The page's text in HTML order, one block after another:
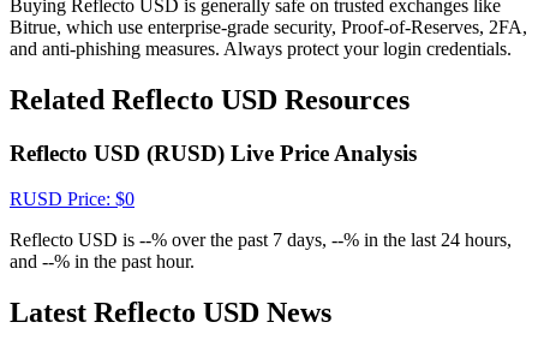
Crypto World Cup 2026: Grand Finale
77,777+3k Rewards
Buying Reflecto USD is generally safe on trusted exchanges like
Bitrue, which use enterprise-grade security, Proof-of-Reserves, 2FA,
and anti-phishing measures. Always protect your login credentials.
Related Reflecto USD Resources
Reflecto USD (RUSD) Live Price Analysis
RUSD Price: $0
Reflecto USD is --% over the past 7 days, --% in the last 24 hours,
and --% in the past hour.
Latest Reflecto USD News